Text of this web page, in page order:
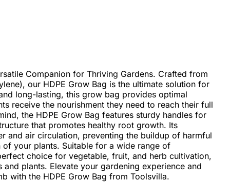
Companion for Thriving Gardens. Crafted from
our HDPE Grow Bag is the ultimate solution for
long-lasting, this grow bag provides optimal
receive the nourishment they need to reach their full
the HDPE Grow Bag features sturdy handles for
that promotes healthy root growth. Its
and air circulation, preventing the buildup of harmful
your plants. Suitable for a wide range of
choice for vegetable, fruit, and herb cultivation,
plants. Elevate your gardening experience and
with the HDPE Grow Bag from Toolsvilla.